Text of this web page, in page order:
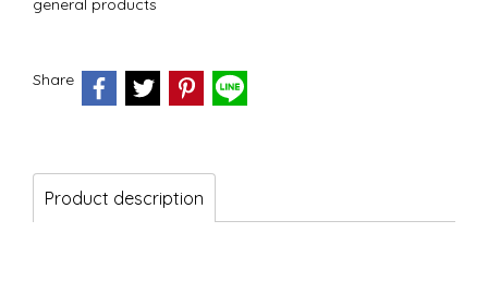
general products
Share
Product description